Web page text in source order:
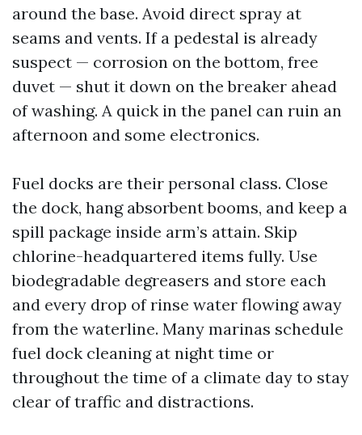
around the base. Avoid direct spray at
seams and vents. If a pedestal is already
suspect — corrosion on the bottom, free
duvet — shut it down on the breaker ahead
of washing. A quick in the panel can ruin an
afternoon and some electronics.
Fuel docks are their personal class. Close
the dock, hang absorbent booms, and keep a
spill package inside arm’s attain. Skip
chlorine-headquartered items fully. Use
biodegradable degreasers and store each
and every drop of rinse water flowing away
from the waterline. Many marinas schedule
fuel dock cleaning at night time or
throughout the time of a climate day to stay
clear of traffic and distractions.